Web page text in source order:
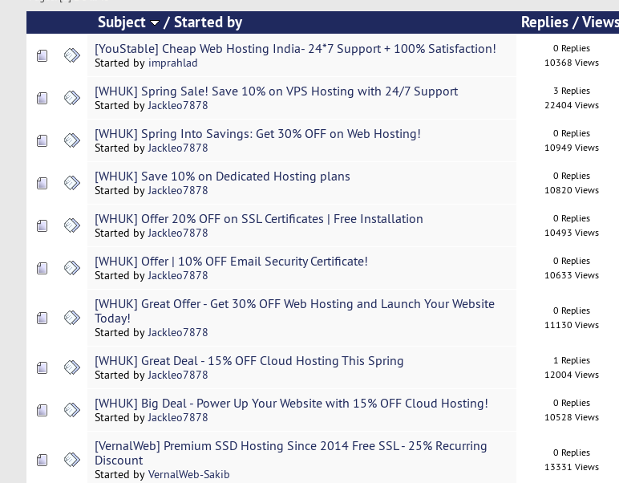
Subject / Started by Replies /
[YouStable] Cheap Web Hosting India- 24*7 Support + 100% Satisfaction!
Started by imprahlad
0 Replies
10368 Views
[WHUK] Spring Sale! Save 10% on VPS Hosting with 24/7 Support
Started byJackleo7878
3 Replies
22404 Views
[WHUK] Spring Into Savings: Get 30% OFF on Web Hosting!
Started byJackleo7878
0 Replies
10949 Views
[WHUK] Save 10% on Dedicated Hosting plans
Started byJackleo7878
0 Replies
10820 Views
[WHUK] Offer 20% OFF on SSL Certificates | Free Installation
Started byJackleo7878
0 Replies
10493 Views
[WHUK] Offer | 10% OFF Email Security Certificate!
Started byJackleo7878
0 Replies
10633 Views
[WHUK] Great Offer - Get 30% OFF Web Hosting and Launch Your Website
Today!
Started byJackleo7878
0 Replies
11130 Views
[WHUK] Great Deal - 15% OFF Cloud Hosting This Spring
Started byJackleo7878
1 Replies
12004 Views
[WHUK] Big Deal - Power Up Your Website with 15% OFF Cloud Hosting!
Started byJackleo7878
0 Replies
10528 Views
[VernalWeb] Premium SSD Hosting Since 2014 Free SSL - 25% Recurring
Discount
Started by VernalWeb-Sakib
0 Replies
13331 Views